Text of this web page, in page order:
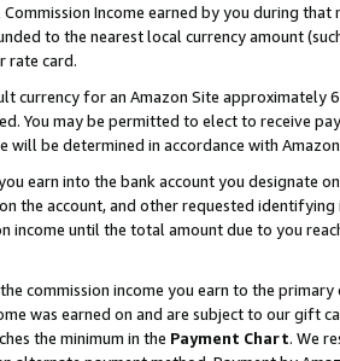
Income earned by you during that
to the nearest local currency amount
rate card.
currency for an Amazon Site
You may be permitted to elect to receive
be determined in accordance with
earn into the bank account you designate
account, and other requested identifying
until the total amount due to you
commission income you earn to the primary
was earned on and are subject to our gift
the minimum in the Payment Chart. We